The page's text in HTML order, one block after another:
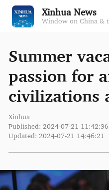
Xinhua News
Window on China &
Summer
passion for
civilizations
Xinhua
Published: 2024-07-21 11:42:36
Updated: 2024-07-21 14:46:21